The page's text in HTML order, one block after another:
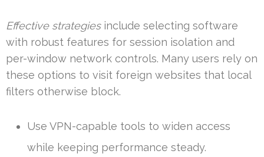
Effective strategiesinclude selecting software
with robust features for session isolation and
per-window network controls. Many users rely on
these options to visit foreign websites that local
filters otherwise block.
Use VPN-capable tools to widen access
while keeping performance steady.